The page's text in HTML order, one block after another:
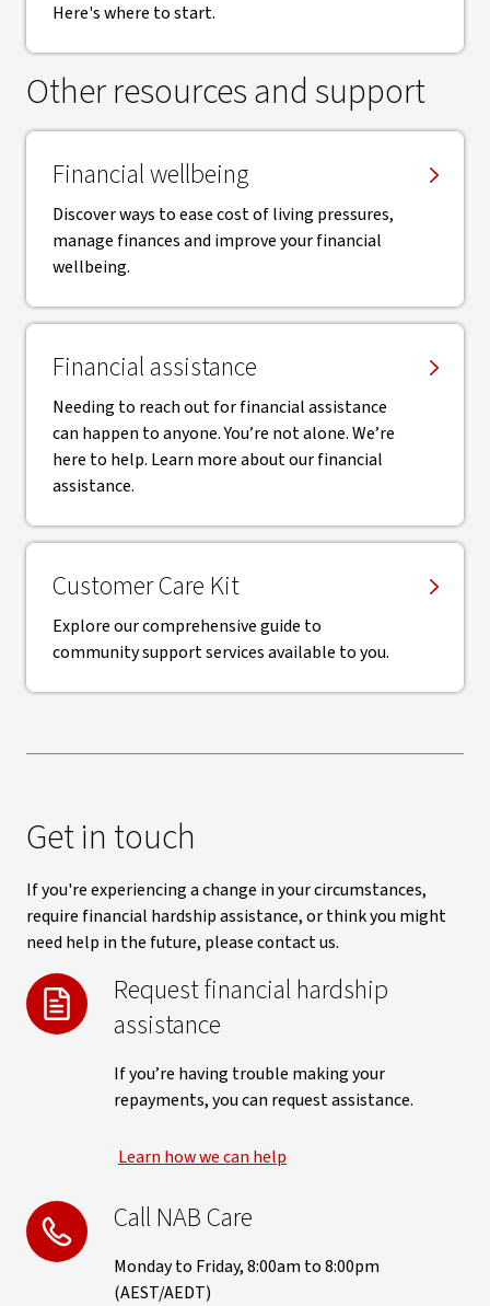
Here's where to start.
Other resources and support
Financial wellbeing
Discover ways to ease cost of living pressures,
manage finances and improve your financial
wellbeing.
Financial assistance
Needing to reach out for financial assistance
can happen to anyone. You’re not alone. We’re
here to help. Learn more about our financial
assistance.
Customer Care Kit
Explore our comprehensive guide to
community support services available to you.
Get in touch
If you're experiencing a change in your circumstances,
require financial hardship assistance, or think you might
need help in the future, please contact us.
Request financial hardship
assistance
If you’re having trouble making your
repayments, you can request assistance.
Learn how we can help
Call NAB Care
Monday to Friday, 8:00am to 8:00pm
(AEST/AEDT)